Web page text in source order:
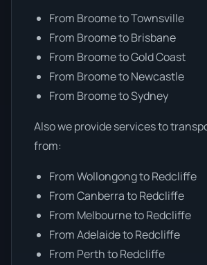
From Broome to Townsville
From Broome to Brisbane
From Broome to Gold Coast
From Broome to Newcastle
From Broome to Sydney
Also we provide services to
from:
From Wollongong to Redcliffe
From Canberra to Redcliffe
From Melbourne to Redcliffe
From Adelaide to Redcliffe
From Perth to Redcliffe